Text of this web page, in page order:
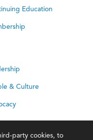
party cookies, to
Education
& Culture